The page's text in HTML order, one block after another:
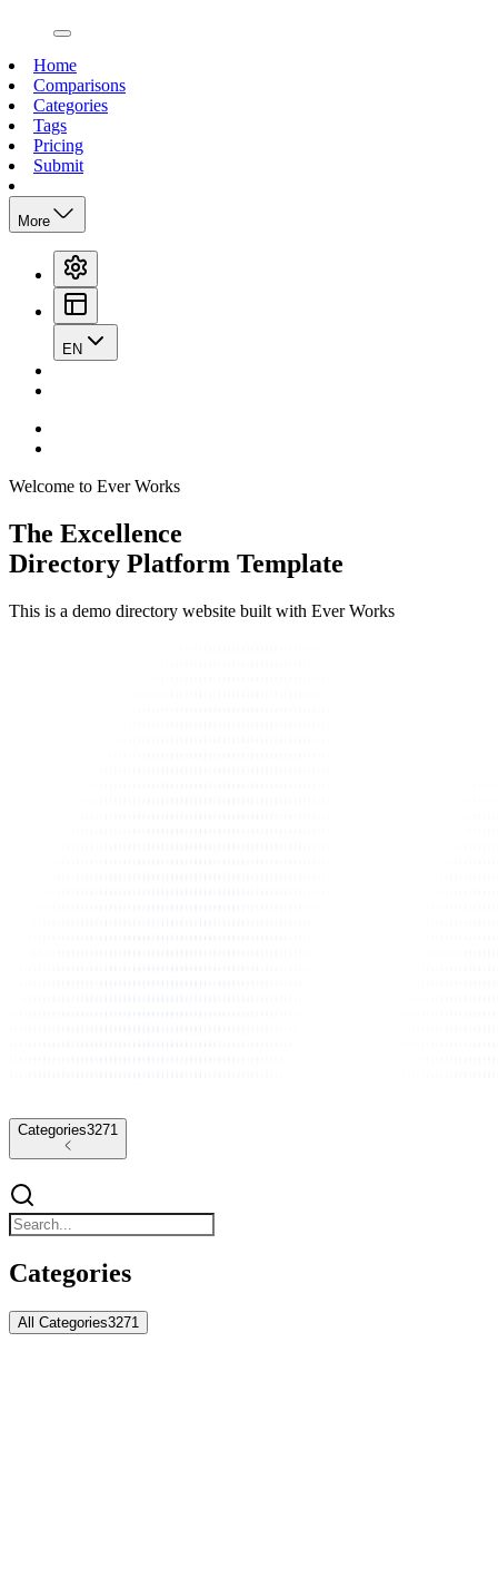
open navigation menu
Home
Comparisons
Categories
Tags
Pricing
Submit
More
EN
Welcome to Ever Works
The Excellence
Directory Platform Template
This is a demo directory website built with Ever Works
Categories3271
Categories
All Categories3271